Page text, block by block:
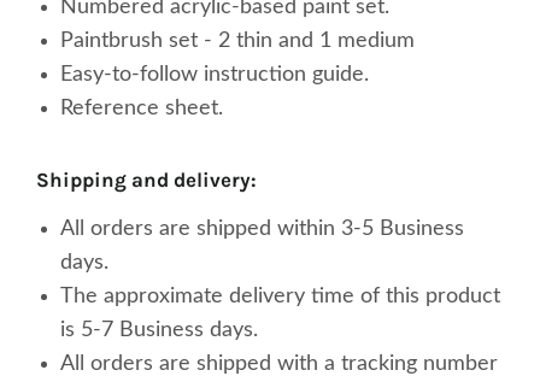
Numbered acrylic-based paint set.
Paintbrush set - 2 thin and 1 medium
Easy-to-follow instruction guide.
Reference sheet.
shipping and delivery:
All orders are shipped within 3-5 Business
days.
The approximate delivery time of this product
is 5-7 Business days.
All orders are shipped with a tracking number